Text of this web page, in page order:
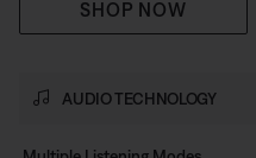
SHOP NOW
AUDIO TECHNOLOGY